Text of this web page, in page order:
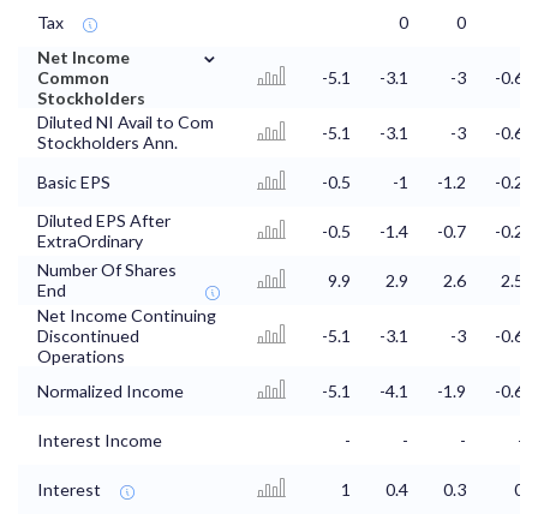
Tax 0
0
Net Income
Common
Stockholders
⌄
-5.1 -3.1 -3 -0.6
Diluted NI Avail to Com
Stockholders Ann.
-5.1 -3.1 -3 -0.6
Basic EPS -0.5 -1 -1.2
-0.2
Diluted EPS After
ExtraOrdinary
-0.5 -1.4 -0.7
-0.2
Number Of Shares
End
9.9 2.9 2.6
2.5
Net Income Continuing
Discontinued
Operations
-5.1 -3.1 -3 -0.6
Normalized Income -5.1 -4.1 -1.9 -0.6
Interest Income - - - -
Interest 1 0.4 0.3 0